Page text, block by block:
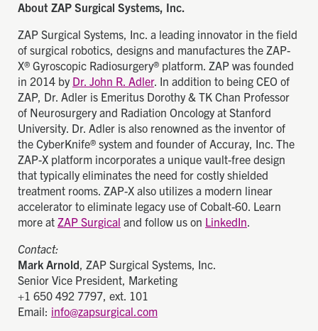
About ZAP Surgical Systems, Inc.
ZAP Surgical Systems, Inc. a leading innovator in the field
of surgical robotics, designs and manufactures the ZAP-
X® Gyroscopic Radiosurgery® platform. ZAP was founded
in 2014 by Dr. John R. Adler. In addition to being CEO of
ZAP, Dr. Adler is Emeritus Dorothy & TK Chan Professor
of Neurosurgery and Radiation Oncology at Stanford
University. Dr. Adler is also renowned as the inventor of
the CyberKnife® system and founder of Accuray, Inc. The
ZAP-X platform incorporates a unique vault-free design
that typically eliminates the need for costly shielded
treatment rooms. ZAP-X also utilizes a modern linear
accelerator to eliminate legacy use of Cobalt-60. Learn
more at ZAP Surgical and follow us on LinkedIn.
Contact:
Mark Arnold, ZAP Surgical Systems, Inc.
Senior Vice President, Marketing
+1 650 492 7797, ext. 101
Email: info@zapsurgical.com